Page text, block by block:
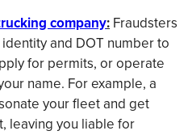
company: Fraudsters
and DOT number to
for permits, or operate
name. For example, a
your fleet and get
leaving you liable for